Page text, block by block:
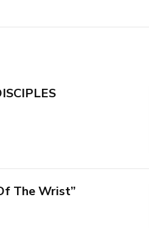
The Wrist”